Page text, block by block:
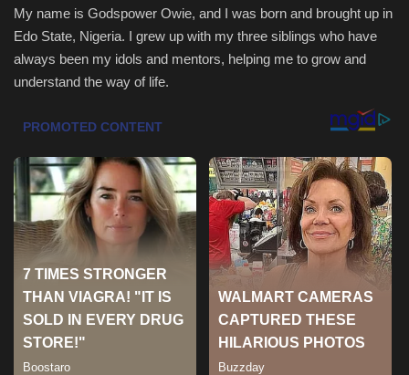
Health & Nutrition
Lifestyle
Travel
Entertainment
Green Food
Gallery
Seo
Classifields ads
My name is Godspower Owie, and I was born and brought up in
Edo State, Nigeria. I grew up with my three siblings who have
always been my idols and mentors, helping me to grow and
understand the way of life.